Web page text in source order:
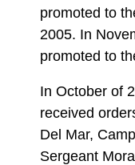
promoted to
2005. In
promoted to
In October of
received
Del Mar,
Sergeant